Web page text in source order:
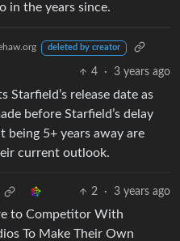
in the years since.
deleted by creator
4 · 3 years ago
release date as
before Starfield’s delay
being 5+ years away are
current outlook.
2 · 3 years ago
to Competitor With
To Make Their Own